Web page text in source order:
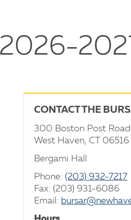
CONTACT THE
300 Boston Post Road
West Haven, CT 06516
Bergami Hall
Phone: (203) 932-7217
Fax: (203) 931-6086
Email: